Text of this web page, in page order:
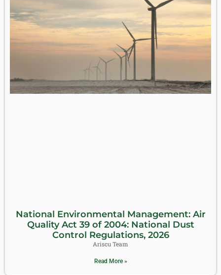
National Environmental Management: Air
Quality Act 39 of 2004: National Dust
Control Regulations, 2026
Ariscu Team
Read More »